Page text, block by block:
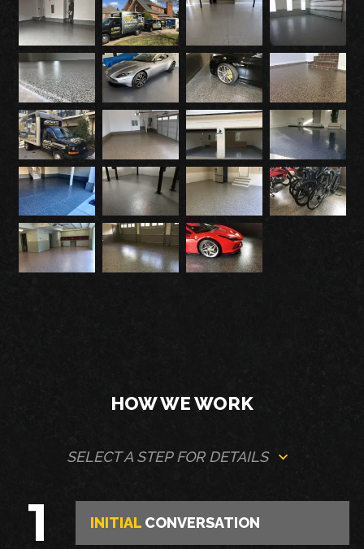
HOW WE WORK
SELECT A STEP FOR DETAILS
1 INITIAL CONVERSATION